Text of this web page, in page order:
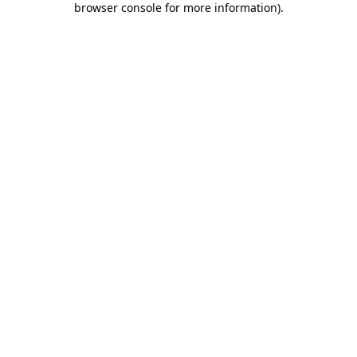
browser console for more information).